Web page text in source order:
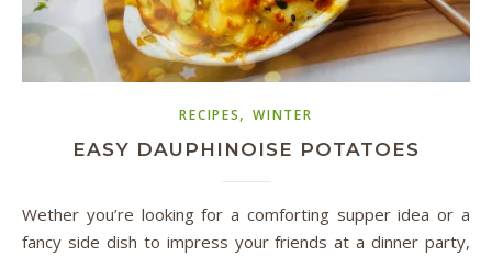
RECIPES,WINTER
EASY DAUPHINOISE POTATOES
Wether you’re looking for a comforting supper idea or a
fancy side dish to impress your friends at a dinner party,